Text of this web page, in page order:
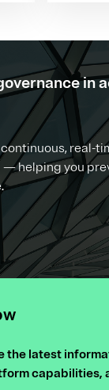
in
real-
— helping you
the latest
capabilities,